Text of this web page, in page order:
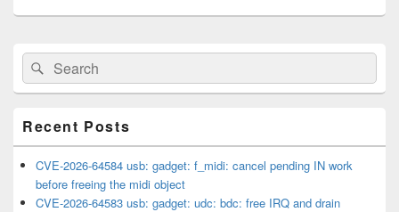
Primary
Sidebar
Widget
Area
Search
for:
Search
Recent Posts
CVE-2026-64584 usb: gadget: f_midi: cancel pending IN work
before freeing the midi object
CVE-2026-64583 usb: gadget: udc: bdc: free IRQ and drain